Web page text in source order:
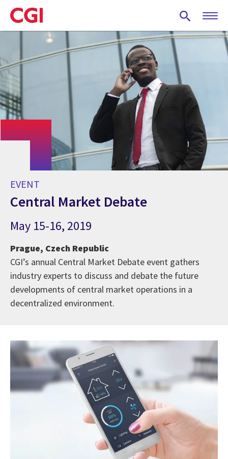
Skip
to
main
EVENT
Central Market Debate
May 15-16, 2019
Prague, Czech Republic
CGI’s annual Central Market Debate event gathers
industry experts to discuss and debate the future
developments of central market operations in a
decentralized environment.